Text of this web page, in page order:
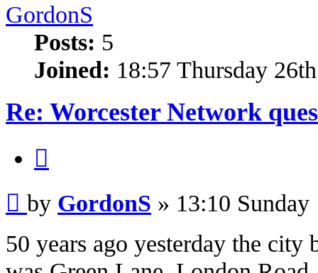
GordonS
Posts: 5
Joined: 18:57 Thursday
Re: Worcester Network
by GordonS » 13:10
50 years ago yesterday the city